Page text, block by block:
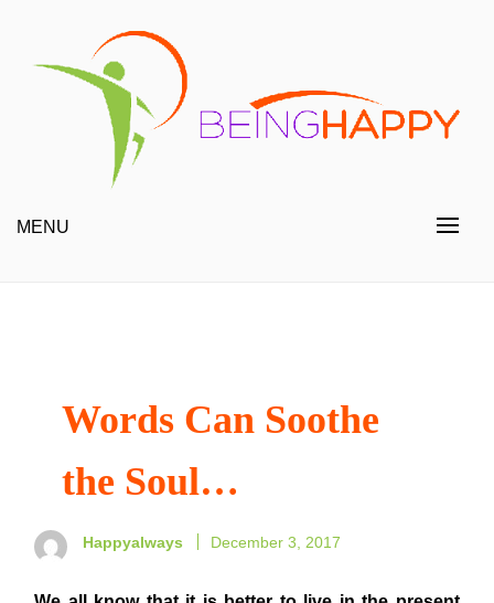
content
Being Happy
MENU
Words Can Soothe
the Soul…
Happyalways December 3, 2017